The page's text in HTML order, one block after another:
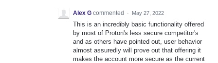
Alex G commented · May 27, 2022
This is an incredibly basic functionality offered
by most of Proton's less secure competitor's
and as others have pointed out, user behavior
almost assuredly will prove out that offering it
makes the account more secure as the current